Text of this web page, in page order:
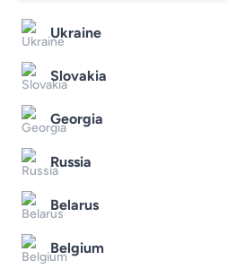
Ukraine
Slovakia
Georgia
Russia
Belarus
Belgium